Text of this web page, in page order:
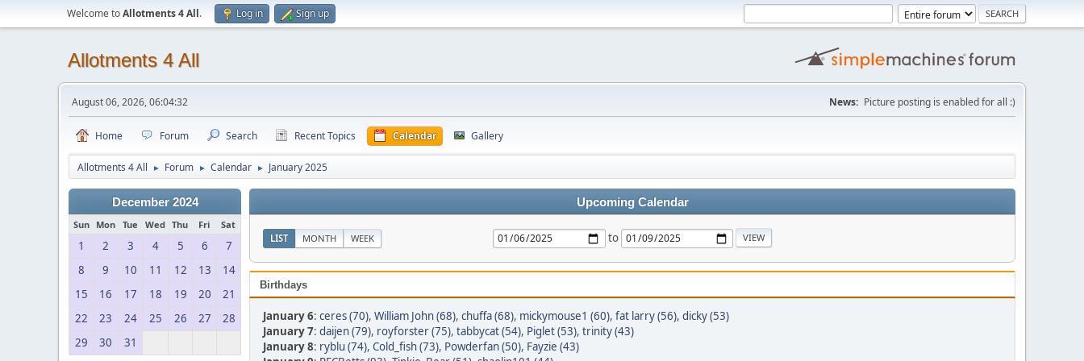
Welcome toAllotments 4 All. Log in Sign up
Allotments 4 All
August 06, 2026, 06:04:32 News: Picture posting is enabled for all :)
Home Forum Search Recent Topics Calendar Gallery
Allotments 4 All ► Forum ► Calendar ► January 2025
December 2024
Sun Mon Tue Wed Thu Fri Sat
1 2 3 4 5 6
7
8
9 10 11 12 13
14
15
16 17 18 19 20
21
22
23 24 25 26 27
28
29
30 31
Upcoming Calendar
LIST MONTH WEEK to
Birthdays
January 6: ceres (70), William John (68), chuffa (68), mickymouse1 (60), fat larry (56), dicky (53)
January 7: daijen (79), royforster (75), tabbycat (54), Piglet (53), trinity (43)
January 8: ryblu (74), Cold_fish (73), Powderfan (50), Fayzie (43)